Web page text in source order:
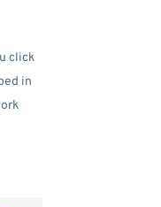
click
in